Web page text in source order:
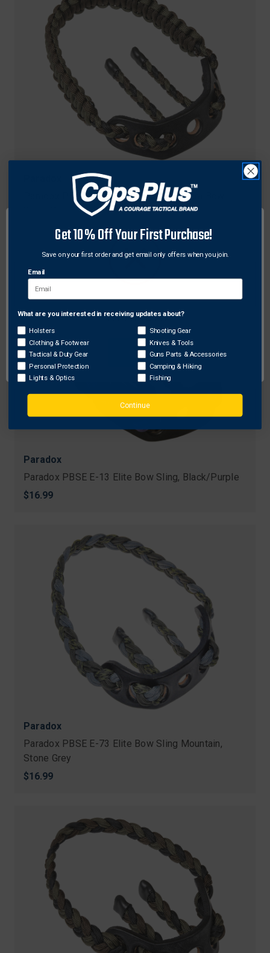
Paradox PBSE CC-58 Elite Custom Cobra Bow
Sling, Olive Xtra
Paradox
Paradox PBSE E-13 Elite Bow Sling, Black/Purple
$16.99
Paradox
Paradox PBSE E-73 Elite Bow Sling Mountain,
Stone Grey
$16.99
Network Error
OK
Get 10% Off Your First Purchase!
Save on your first order and get email only offers when you join.
Email
What are you interested in receiving updates about?
Holsters
Clothing & Footwear
Tactical & Duty Gear
Personal Protection
Lights & Optics
Shooting Gear
Knives & Tools
Guns Parts & Accessories
Camping & Hiking
Fishing
Continue